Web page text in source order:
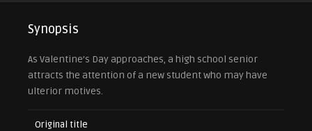
Synopsis
As Valentine’s Day approaches, a high school senior
attracts the attention of a new student who may have
ulterior motives.
Original title